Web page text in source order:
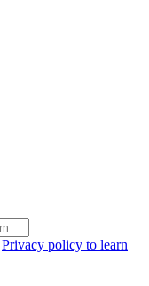
Privacy policy to learn